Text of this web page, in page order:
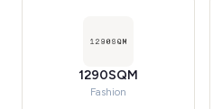
1290SQM
Fashion